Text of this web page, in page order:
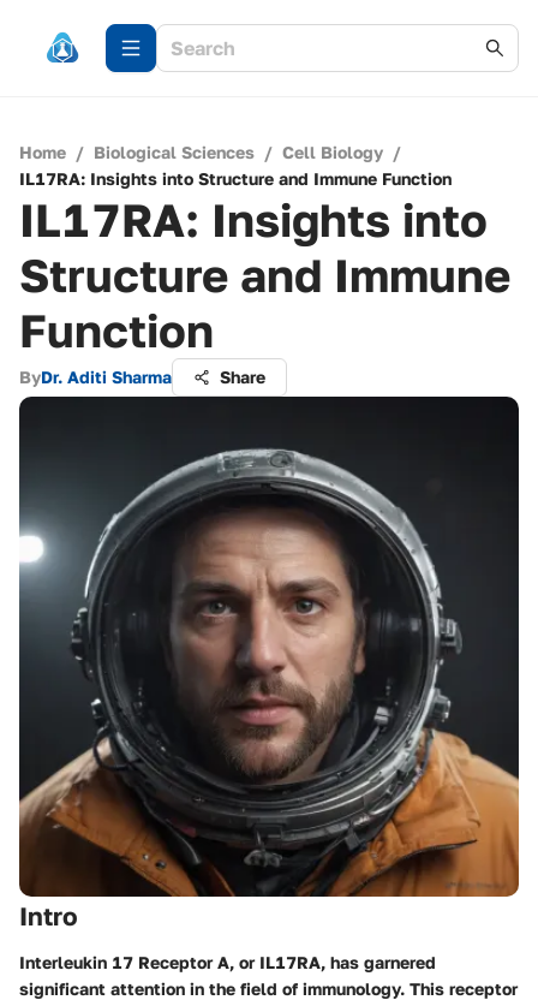
Home / Biological Sciences / Cell Biology /
IL17RA: Insights into Structure and Immune Function
IL17RA: Insights into
Structure and Immune
Function
ByDr. Aditi Sharma Share
Intro
Interleukin 17 Receptor A, or IL17RA, has garnered
significant attention in the field of immunology. This receptor